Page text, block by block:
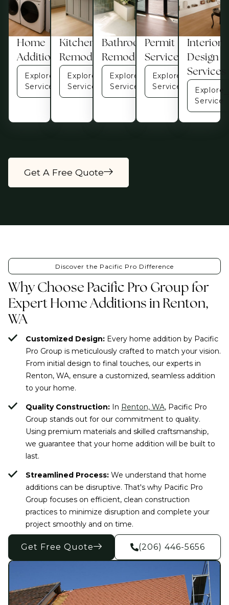
Home
Additions
Explore
Service
Kitchen
Remodel
Explore
Service
Bathroom
Remodel
Explore
Service
Permit
Services
Explore
Service
Interior
Design
Services
Explore
Service
Get A Free Quote
Discover the Pacific Pro Difference
Why Choose Pacific Pro Group for
Expert Home Additions in Renton,
WA
Customized Design:Every home addition by Pacific
Pro Group is meticulously crafted to match your vision.
From initial design to final touches, our experts in
Renton, WA, ensure a customized, seamless addition
to your home.
Quality Construction:In Renton, WA, Pacific Pro
Group stands out for our commitment to quality.
Using premium materials and skilled craftsmanship,
we guarantee that your home addition will be built to
last.
Streamlined Process:We understand that home
additions can be disruptive. That's why Pacific Pro
Group focuses on efficient, clean construction
practices to minimize disruption and complete your
project smoothly and on time.
Get Free Quote (206) 446-5656